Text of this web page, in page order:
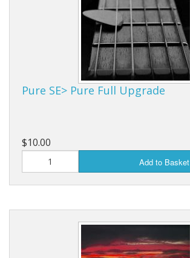
Pure SE> Pure Full Upgrade
$10.00
Add to Basket